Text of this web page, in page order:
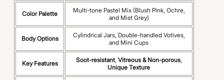
Color Palette
Multi-tone Pastel Mix (Blush Pink, Ochre,
and Mist Grey)
Body Options
Cylindrical Jars, Double-handled Votives,
and Mini Cups
Key Features Soot-resistant, Vitreous & Non-porous,
Unique Texture